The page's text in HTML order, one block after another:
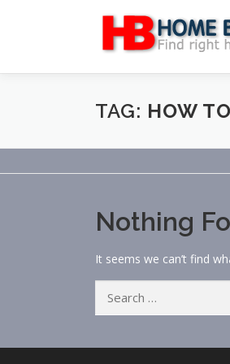
TAG: HOW
Nothing
It seems we can’t find
for: